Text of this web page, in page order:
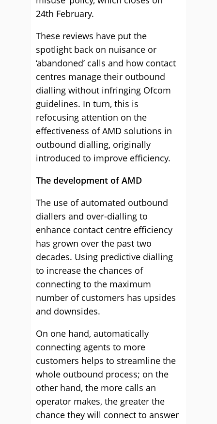
24th February.
These reviews have put the
spotlight back on nuisance or
‘abandoned’ calls and how contact
centres manage their outbound
dialling without infringing Ofcom
guidelines. In turn, this is
refocusing attention on the
effectiveness of AMD solutions in
outbound dialling, originally
introduced to improve efficiency.
The development of AMD
The use of automated outbound
diallers and over-dialling to
enhance contact centre efficiency
has grown over the past two
decades. Using predictive dialling
to increase the chances of
connecting to the maximum
number of customers has upsides
and downsides.
On one hand, automatically
connecting agents to more
customers helps to streamline the
whole outbound process; on the
other hand, the more calls an
operator makes, the greater the
chance they will connect to answer